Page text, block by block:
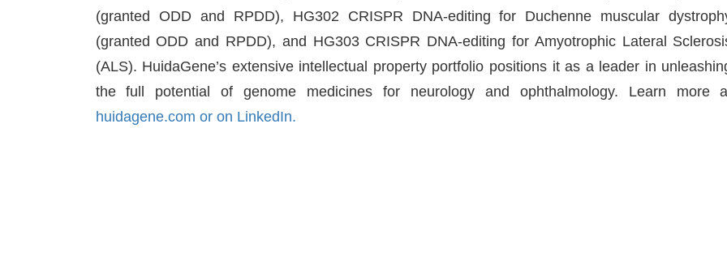
(granted ODD and RPDD), HG302 CRISPR DNA-editing for Duchenne muscular
(granted ODD and RPDD), and HG303 CRISPR DNA-editing for Amyotrophic Lateral
(ALS). HuidaGene’s extensive intellectual property portfolio positions it as a leader in
the full potential of genome medicines for neurology and ophthalmology. Learn more
huidagene.com or on LinkedIn.